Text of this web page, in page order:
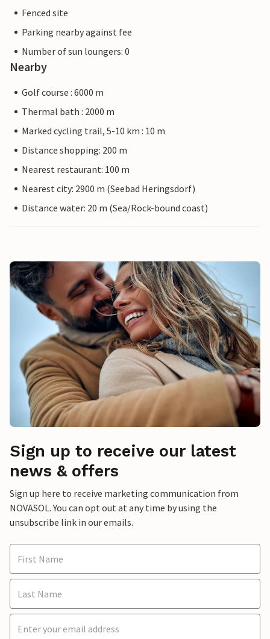
Fenced site
Parking nearby against fee
Number of sun loungers: 0
Nearby
Golf course : 6000 m
Thermal bath : 2000 m
Marked cycling trail, 5-10 km : 10 m
Distance shopping: 200 m
Nearest restaurant: 100 m
Nearest city: 2900 m (Seebad Heringsdorf)
Distance water: 20 m (Sea/Rock-bound coast)
Sign up to receive our latest
news & offers
Sign up here to receive marketing communication from
NOVASOL. You can opt out at any time by using the
unsubscribe link in our emails.